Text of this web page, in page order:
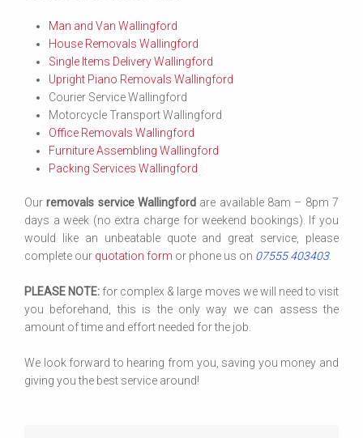
Man and Van Wallingford
House Removals Wallingford
Single Items Delivery Wallingford
Upright Piano Removals Wallingford
Courier Service Wallingford
Motorcycle Transport Wallingford
Office Removals Wallingford
Furniture Assembling Wallingford
Packing Services Wallingford
Ourremovals service Wallingford are available 8am – 8pm 7
days a week (no extra charge for weekend bookings). If you
would like an unbeatable quote and great service, please
complete our quotation form or phone us on 07555 403403.
PLEASE NOTE: for complex & large moves we will need to visit
you beforehand, this is the only way we can assess the
amount of time and effort needed for the job.
We look forward to hearing from you, saving you money and
giving you the best service around!